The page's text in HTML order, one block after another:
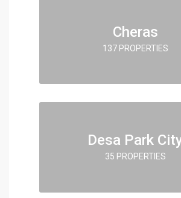
Cheras
137 PROPERTIES
Desa Park
35 PROPERTIES